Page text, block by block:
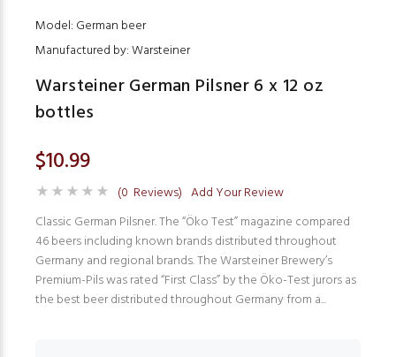
Model: German beer
Manufactured by: Warsteiner
Warsteiner German Pilsner 6 x 12 oz
bottles
$10.99
(0 Reviews) Add Your Review
Classic German Pilsner. The “Öko Test” magazine compared
46 beers including known brands distributed throughout
Germany and regional brands. The Warsteiner Brewery’s
Premium-Pils was rated “First Class” by the Öko-Test jurors as
the best beer distributed throughout Germany from a...